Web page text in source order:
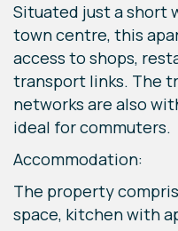
Situated just a short
town centre, this
access to shops,
transport links. The
networks are also
ideal for commuters.
Accommodation:
The property
space, kitchen with